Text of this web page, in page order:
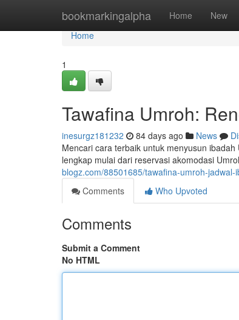
bookmarkingalpha Home New
Home
Home
1
Tawafina Umroh:
inesurgz181232 84 days ago News
Mencari cara terbaik untuk menyusun
lengkap mulai dari reservasi akomodasi
blogz.com/88501685/tawafina-umroh-
Comments
Who Upvoted
Comments
Submit a Comment
No HTML